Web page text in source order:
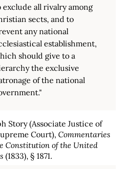
exclude all rivalry among
sects, and to
any national
establishment,
should give to a
the exclusive
of the national
Story (Associate Justice of
Court), Commentaries
Constitution of the United
(1833), § 1871.